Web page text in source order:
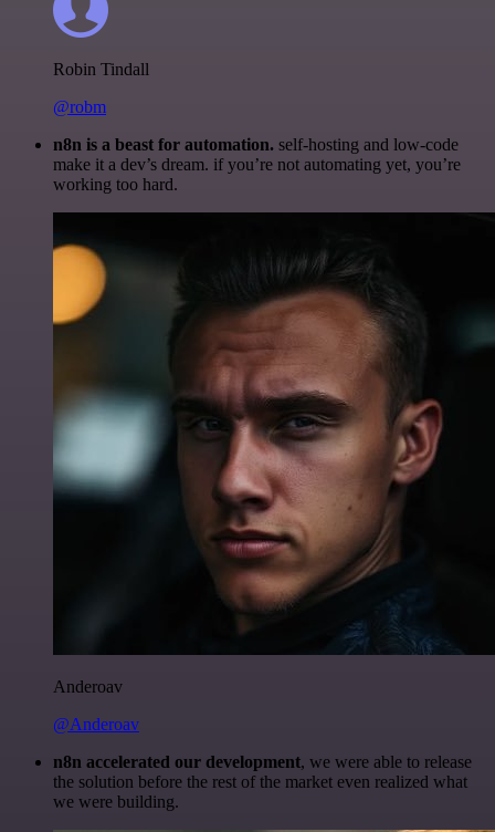
Robin Tindall
@robm
n8n is a beast for automation. self-hosting and low-code
make it a dev’s dream. if you’re not automating yet, you’re
working too hard.
Anderoav
@Anderoav
n8n accelerated our development, we were able to release
the solution before the rest of the market even realized what
we were building.